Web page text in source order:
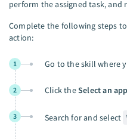
perform the assigned task, and
Complete the following steps
action:
1 Go to the skill where
2 Click theSelect an
3 Search for and select